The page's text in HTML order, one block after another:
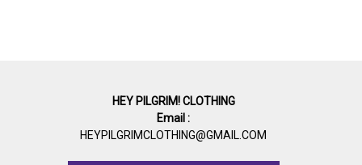
HEY PILGRIM! CLOTHING
Email :
HEYPILGRIMCLOTHING@GMAIL.COM